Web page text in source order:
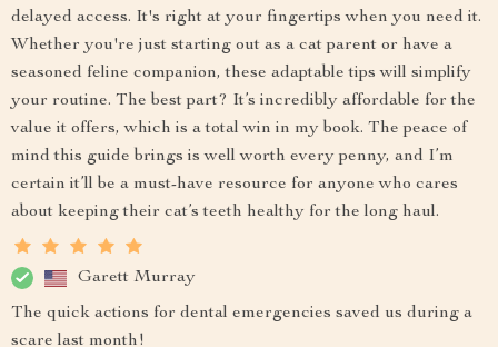
delayed access. It's right at your fingertips when you need it.
Whether you're just starting out as a cat parent or have a
seasoned feline companion, these adaptable tips will simplify
your routine. The best part? It’s incredibly affordable for the
value it offers, which is a total win in my book. The peace of
mind this guide brings is well worth every penny, and I’m
certain it’ll be a must-have resource for anyone who cares
about keeping their cat’s teeth healthy for the long haul.
Garett Murray
The quick actions for dental emergencies saved us during a
scare last month!